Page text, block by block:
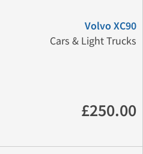
Volvo XC90
Cars & Light Trucks
£250.00